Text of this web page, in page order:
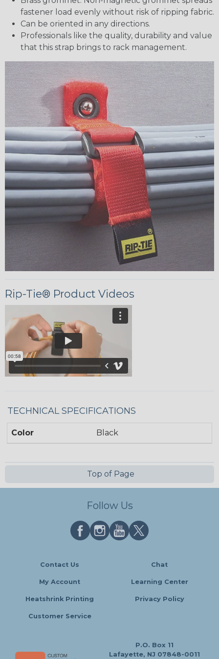
fastener load evenly without risk of ripping fabric.
Can be oriented in any directions.
Professionals like the quality, durability and value
that this strap brings to rack management.
Rip-Tie® Product Videos
TECHNICAL SPECIFICATIONS
Color Black
Top of Page
Follow Us
Contact Us Chat
My Account Learning Center
Heatshrink Printing Privacy Policy
Customer Service
P.O. Box 11
Lafayette, NJ 07848-0011